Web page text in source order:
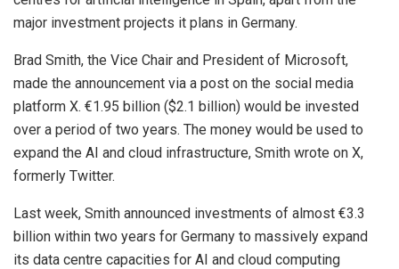
major investment projects it plans in Germany.
Brad Smith, the Vice Chair and President of Microsoft,
made the announcement via a post on the social media
platform X. €1.95 billion ($2.1 billion) would be invested
over a period of two years. The money would be used to
expand the AI and cloud infrastructure, Smith wrote on X,
formerly Twitter.
Last week, Smith announced investments of almost €3.3
billion within two years for Germany to massively expand
its data centre capacities for AI and cloud computing